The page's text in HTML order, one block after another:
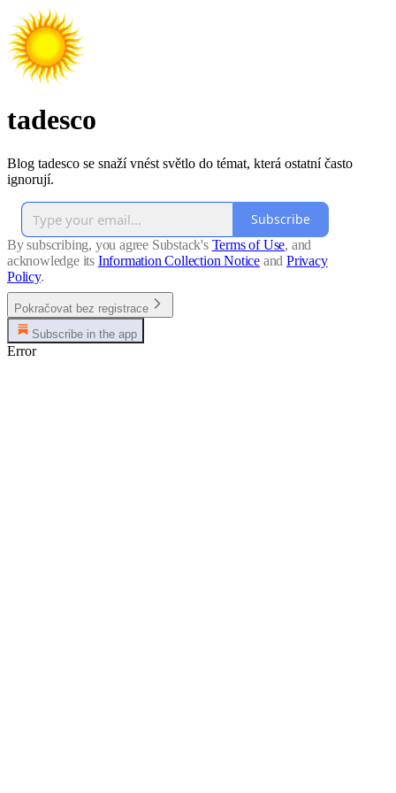
tadesco
Blog tadesco se snaží vnést světlo do témat, která ostatní často
ignorují.
Subscribe
By subscribing, you agree Substack's Terms of Use, and
acknowledge its Information Collection Notice and Privacy
Policy.
Pokračovat bez registrace
Subscribe in the app
Error